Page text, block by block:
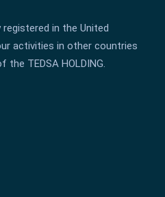
registered in the United
activities in other countries
the TEDSA HOLDING.